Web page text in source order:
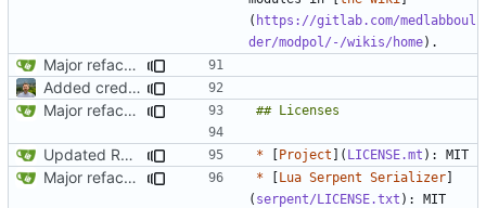
( https://gitlab.com/medlabboul
der/modpol/-/wikis/home
Major refactoring (big thanks to OldCoder) enabling CLI and local storage and cleaner modpol/MT split
Added credit to The Bentway
Major refactoring (big thanks to OldCoder) enabling CLI and local storage and cleaner modpol/MT split
Updated README to reflect current conditions * [Project ]( LICENSE.mt
Major refactoring (big thanks to OldCoder) enabling CLI and local storage and cleaner modpol/MT split * [Lua Serpent Serializer]
( serpent/LICENSE.txt